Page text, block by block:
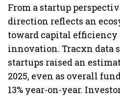
From a startup
direction reflects an
toward capital efficiency
innovation. Tracxn data
startups raised an
2025, even as overall
13% year-on-year.